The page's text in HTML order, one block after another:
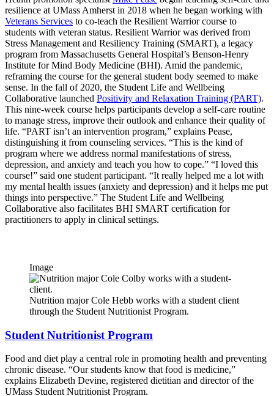
resilience at UMass Amherst in 2018 when he began working with
Veterans Services to co-teach the Resilient Warrior course to
students with veteran status. Resilient Warrior was derived from
Stress Management and Resiliency Training (SMART), a legacy
program from Massachusetts General Hospital’s Benson-Henry
Institute for Mind Body Medicine (BHI). Amid the pandemic,
reframing the course for the general student body seemed to make
sense. In the fall of 2020, the Student Life and Wellbeing
Collaborative launched Positivity and Relaxation Training (PART).
This nine-week course helps participants develop a self-care routine
to manage stress, improve their outlook and enhance their quality of
life. “PART isn’t an intervention program,” explains Pease,
distinguishing it from counseling services. “This is the kind of
program where we address normal manifestations of stress,
depression, and anxiety and teach you how to cope.” “I loved this
course!” said one student participant. “It really helped me a lot with
my mental health issues (anxiety and depression) and it helps me put
things into perspective.” The Student Life and Wellbeing
Collaborative also facilitates BHI SMART certification for
practitioners to apply in clinical settings.
Image
Nutrition major Cole Hebb works with a student client
through the Student Nutritionist Program.
Student Nutritionist Program
Food and diet play a central role in promoting health and preventing
chronic disease. “Our students know that food is medicine,”
explains Elizabeth Devine, registered dietitian and director of the
UMass Student Nutritionist Program.